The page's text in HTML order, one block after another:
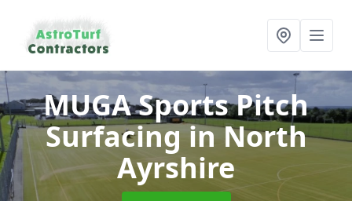
MUGA Sports Pitch
Surfacingin North
Ayrshire